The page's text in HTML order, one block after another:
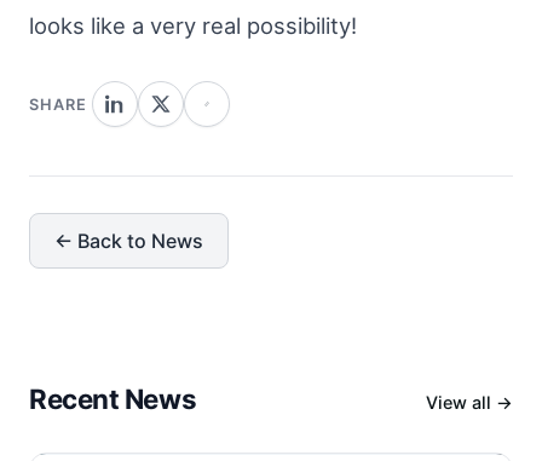
looks like a very real possibility!
SHARE
← Back to News
Recent News View all →